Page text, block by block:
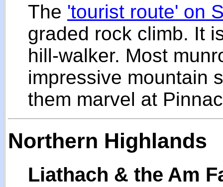
The 'tourist route' on
graded rock climb. It
hill-walker. Most
impressive mountain
them marvel at
Northern Highlands
Liathach & the Am